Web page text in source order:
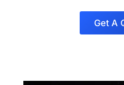
Get A